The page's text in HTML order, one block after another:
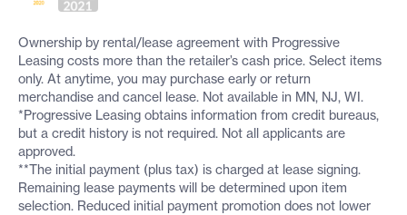
Ownership by rental/lease agreement with Progressive
Leasing costs more than the retailer’s cash price. Select items
only. At anytime, you may purchase early or return
merchandise and cancel lease. Not available in MN, NJ, WI.
*Progressive Leasing obtains information from credit bureaus,
but a credit history is not required. Not all applicants are
approved.
**The initial payment (plus tax) is charged at lease signing.
Remaining lease payments will be determined upon item
selection. Reduced initial payment promotion does not lower